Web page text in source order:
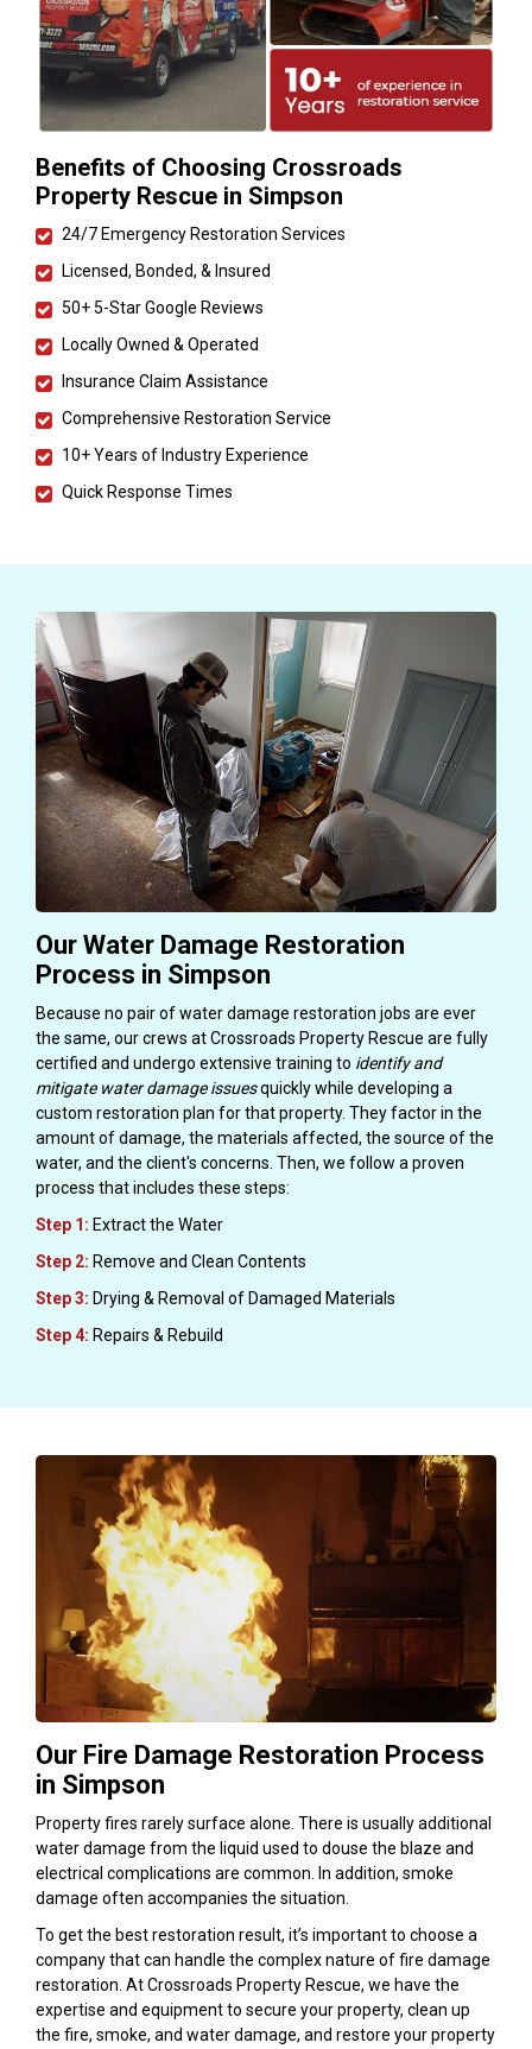
Benefits of Choosing Crossroads
Property Rescue in Simpson
24/7 Emergency Restoration Services
Licensed, Bonded, & Insured
50+ 5-Star Google Reviews
Locally Owned & Operated
Insurance Claim Assistance
Comprehensive Restoration Service
10+ Years of Industry Experience
Quick Response Times
Our Water Damage Restoration
Process in Simpson
Because no pair of water damage restoration jobs are ever
the same, our crews at Crossroads Property Rescue are fully
certified and undergo extensive training to identify and
mitigate water damage issuesquickly while developing a
custom restoration plan for that property. They factor in the
amount of damage, the materials affected, the source of the
water, and the client's concerns. Then, we follow a proven
process that includes these steps:
Step 1: Extract the Water
Step 2: Remove and Clean Contents
Step 3: Drying & Removal of Damaged Materials
Step 4: Repairs & Rebuild
Our Fire Damage Restoration Process
in Simpson
Property fires rarely surface alone. There is usually additional
water damage from the liquid used to douse the blaze and
electrical complications are common. In addition, smoke
damage often accompanies the situation.
To get the best restoration result, it’s important to choose a
company that can handle the complex nature of fire damage
restoration. At Crossroads Property Rescue, we have the
expertise and equipment to secure your property, clean up
the fire, smoke, and water damage, and restore your property